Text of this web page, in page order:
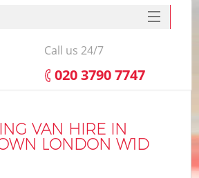
VAN HIRE IN
LONDON W1D
SERVICES
HOME
FAQ
CONTACTS
Call us 24/7
‎020 3790 7747